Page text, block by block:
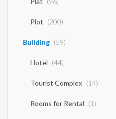
Plot (200)
Building (59)
Hotel (44)
Tourist Complex (14)
Rooms for Rental (1)